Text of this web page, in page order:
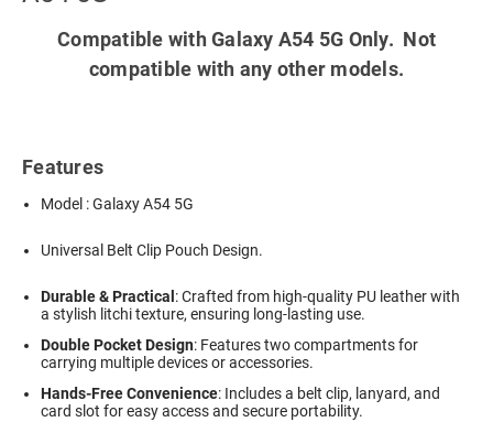
Compatible with Galaxy A54 5G Only. Not
compatible with any other models.
Features
Model : Galaxy A54 5G
Universal Belt Clip Pouch Design.
Durable & Practical : Crafted from high-quality PU leather with
a stylish litchi texture, ensuring long-lasting use.
Double Pocket Design: Features two compartments for
carrying multiple devices or accessories.
Hands-Free Convenience: Includes a belt clip, lanyard, and
card slot for easy access and secure portability.